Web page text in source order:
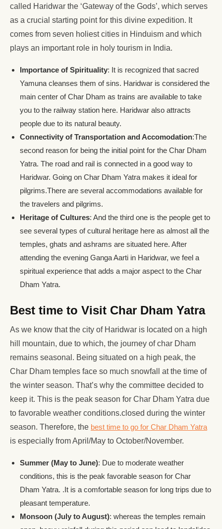
called Haridwar the ‘Gateway of the Gods’, which serves
as a crucial starting point for this divine expedition. It
comes from seven holiest cities in Hinduism and which
plays an important role in holy tourism in India.
Importance of Spirituality: It is recognized that sacred
Yamuna cleanses them of sins. Haridwar is considered the
main center of Char Dham as trains are available to take
you to the railway station here. Haridwar also attracts
people due to its natural beauty.
Connectivity of Transportation and Accomodation:The
second reason for being the initial point for the Char Dham
Yatra. The road and rail is connected in a good way to
Haridwar. Going on Char Dham Yatra makes it ideal for
pilgrims.There are several accommodations available for
the travelers and pilgrims.
Heritage of Cultures: And the third one is the people get to
see several types of cultural heritage here as almost all the
temples, ghats and ashrams are situated here. After
attending the evening Ganga Aarti in Haridwar, we feel a
spiritual experience that adds a major aspect to the Char
Dham Yatra.
Best time to Visit Char Dham Yatra
As we know that the city of Haridwar is located on a high
hill mountain, due to which, the journey of char Dham
remains seasonal. Being situated on a high peak, the
Char Dham temples face so much snowfall at the time of
the winter season. That’s why the committee decided to
keep it. This is the peak season for Char Dham Yatra due
to favorable weather conditions.closed during the winter
season. Therefore, the best time to go for Char Dham Yatra
is especially from April/May to October/November.
Summer (May to June): Due to moderate weather
conditions, this is the peak favorable season for Char
Dham Yatra. .It is a comfortable season for long trips due to
pleasant temperature.
Monsoon (July to August): whereas the temples remain